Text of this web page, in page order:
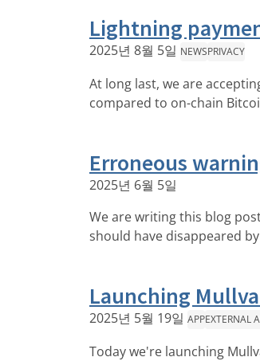
Lightning
2025년 8월 5일 NEWSPRIVACY
At long last, we are
compared to on-chain
Erroneous
2025년 6월 5일
We are writing this blog
should have disappeared
Launching
2025년 5월 19일 APPEXTERNAL
Today we're launching